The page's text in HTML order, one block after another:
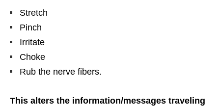
Stretch
Pinch
Irritate
Choke
Rub the nerve fibers.
This alters the information/messages traveling